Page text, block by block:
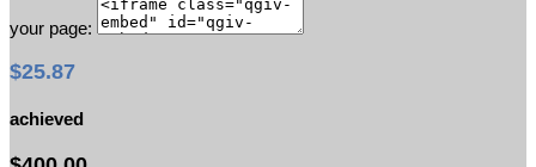
your page:
$25.87
achieved